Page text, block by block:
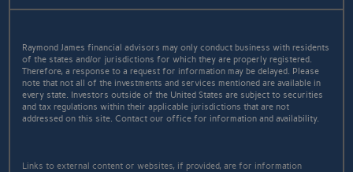
Raymond James financial advisors may only conduct business with residents
of the states and/or jurisdictions for which they are properly registered.
Therefore, a response to a request for information may be delayed. Please
note that not all of the investments and services mentioned are available in
every state. Investors outside of the United States are subject to securities
and tax regulations within their applicable jurisdictions that are not
addressed on this site. Contact our office for information and availability.
Links to external content or websites, if provided, are for information